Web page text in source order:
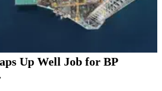
Up Well Job for BP